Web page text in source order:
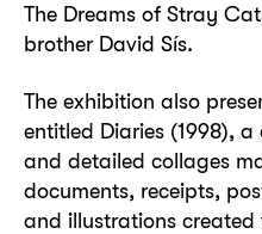
The Dreams of Stray
brother David Sís.
The exhibition also
entitled Diaries (1998),
and detailed collages
documents, receipts,
and illustrations created